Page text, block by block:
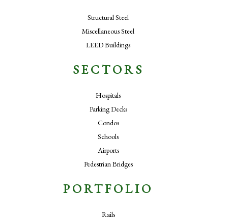
Structural Steel
Miscellaneous Steel
LEED Buildings
SECTORS
Hospitals
Parking Decks
Condos
Schools
Airports
Pedestrian Bridges
PORTFOLIO
Rails